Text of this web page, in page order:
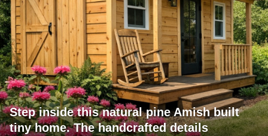
Step inside this natural pine Amish built
tiny home. The handcrafted details